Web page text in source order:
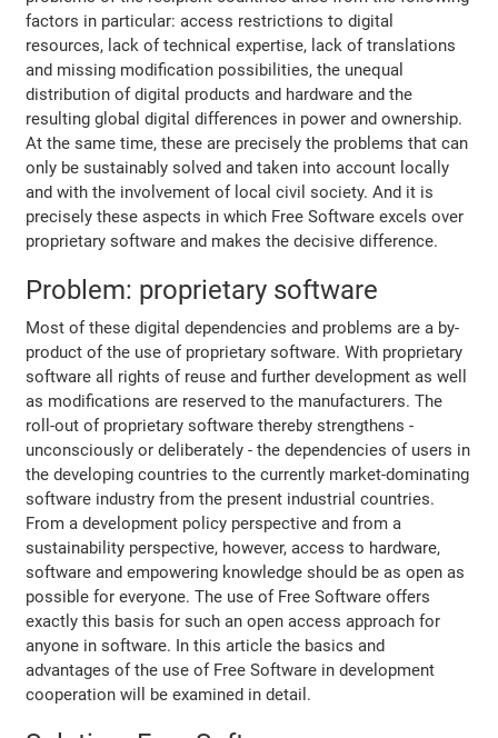
factors in particular: access restrictions to digital
resources, lack of technical expertise, lack of translations
and missing modification possibilities, the unequal
distribution of digital products and hardware and the
resulting global digital differences in power and ownership.
At the same time, these are precisely the problems that can
only be sustainably solved and taken into account locally
and with the involvement of local civil society. And it is
precisely these aspects in which Free Software excels over
proprietary software and makes the decisive difference.
Problem: proprietary software
Most of these digital dependencies and problems are a by-
product of the use of proprietary software. With proprietary
software all rights of reuse and further development as well
as modifications are reserved to the manufacturers. The
roll-out of proprietary software thereby strengthens -
unconsciously or deliberately - the dependencies of users in
the developing countries to the currently market-dominating
software industry from the present industrial countries.
From a development policy perspective and from a
sustainability perspective, however, access to hardware,
software and empowering knowledge should be as open as
possible for everyone. The use of Free Software offers
exactly this basis for such an open access approach for
anyone in software. In this article the basics and
advantages of the use of Free Software in development
cooperation will be examined in detail.